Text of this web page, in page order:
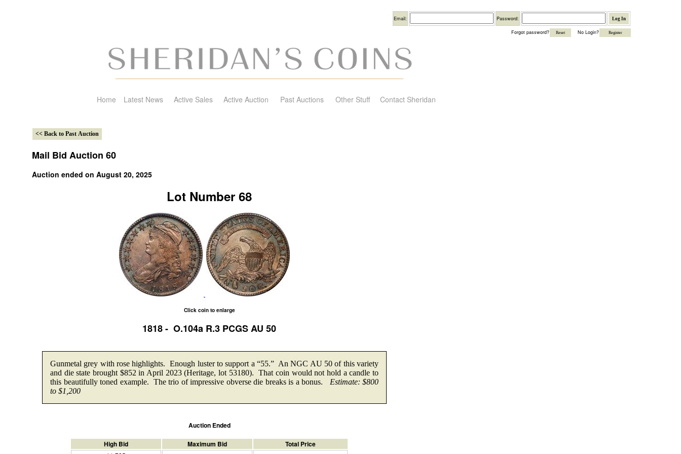
Username Password
Email: Password:
Forgot password? No Login?
Home Latest News Active Sales Active Auction Past Auctions Other Stuff Contact Sheridan
Mail Bid Auction 60
Auction ended on August 20, 2025
Lot Number 68
Click coin to enlarge
1818 - O.104a R.3 PCGS AU 50
Gunmetal grey with rose highlights. Enough luster to support a “55.” An NGC AU 50 of this variety
and die state brought $852 in April 2023 (Heritage, lot 53180). That coin would not hold a candle to
this beautifully toned example. The trio of impressive obverse die breaks is a bonus.
Estimate: $800
to $1,200
Auction Ended
High Bid Maximum Bid Total Price